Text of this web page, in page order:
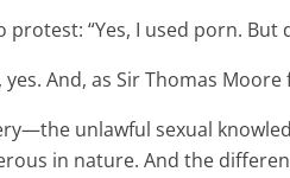
“Yes, I used porn. But
And, as Sir Thomas
unlawful sexual
in nature. And the